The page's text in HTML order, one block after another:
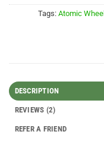
Tags: Atomic
DESCRIPTION
REVIEWS (2)
REFER A FRIEND